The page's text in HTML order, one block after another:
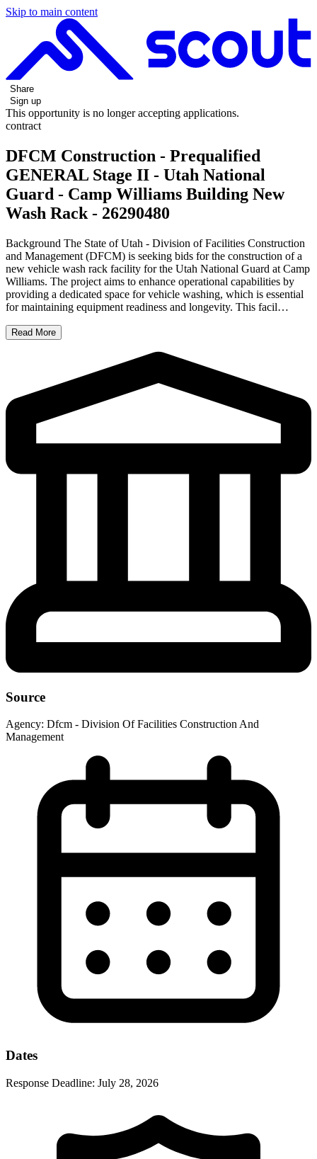
Skip to main content
Share
Sign up
This opportunity is no longer accepting applications.
contract
DFCM Construction - Prequalified
GENERAL Stage II - Utah National
Guard - Camp Williams Building New
Wash Rack - 26290480
Background The State of Utah - Division of Facilities Construction
and Management (DFCM) is seeking bids for the construction of a
new vehicle wash rack facility for the Utah National Guard at Camp
Williams. The project aims to enhance operational capabilities by
providing a dedicated space for vehicle washing, which is essential
for maintaining equipment readiness and longevity. This facil…
Read More
Source
Agency: Dfcm - Division Of Facilities Construction And
Management
Dates
Response Deadline: July 28, 2026